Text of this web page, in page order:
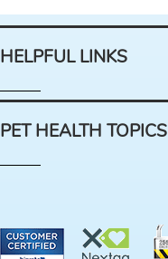
HELPFUL LINKS
PET HEALTH TOPICS